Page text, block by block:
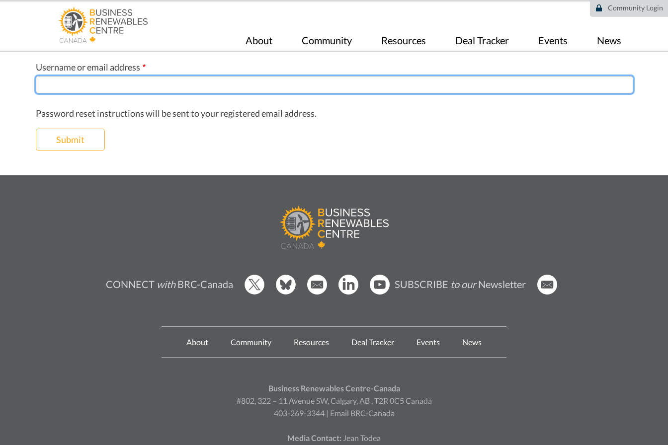
About Community Resources Deal Tracker Events News
Community Login
Username or email address
Password reset instructions will be sent to your registered email address.
CONNECT withBRC-Canada SUBSCRIBE to ourNewsletter
About Community Resources Deal Tracker Events News
Business Renewables Centre-Canada
#802, 322 – 11 Avenue SW, Calgary, AB , T2R 0C5 Canada
403-269-3344 | Email BRC-Canada
Media Contact: Jean Todea